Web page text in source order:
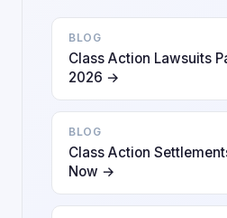
BLOG
Class Action Lawsuits
2026 →
BLOG
Class Action
Now →